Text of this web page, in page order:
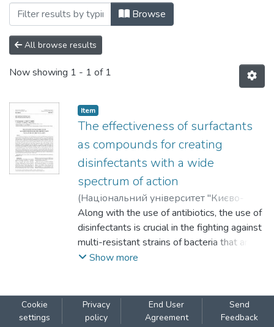
Browsing Том 7 by Subject
Browse
All browse results
Now showing 1 - 1 of 1
Item
The effectiveness of surfactants
as compounds for creating
disinfectants with a wide
spectrum of action
(Національний університет "Києво-
Могилянська академія",2024)
Nechypurenko, Oleksii;Furtat, Iryna;
Vakuliuk, Polina;Lemeshko, Valentyna
Vortman, Maryna
Along with the use of antibiotics, the use of
disinfectants is crucial in the fighting against
multi-resistant strains of bacteria that are
dangerous not only for animals but also for
the aim of the work was to evaluate the
effectiveness surfactants (anionic, cationic
Show more
Cookie
settings
Privacy
policy
End User
Agreement
Send
Feedback